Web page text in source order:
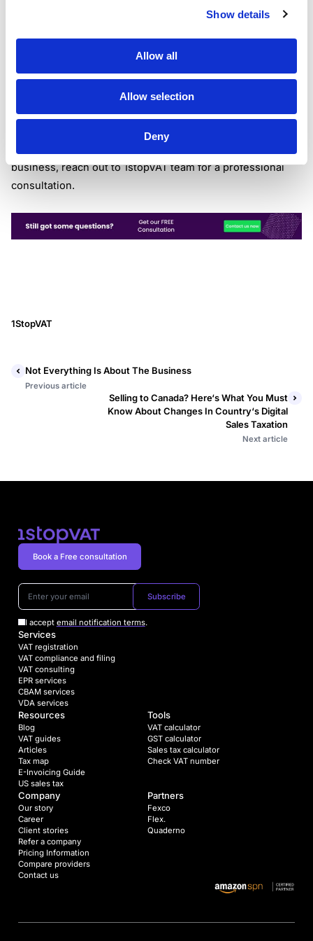
Show details
Allow all
Allow selection
Deny
From January 1, 2021, a number of taxation amendments
will be applied to exported goods. UK sellers will be
obliged to make customs declarations when exporting
goods to the EU or trust couriers, freight forwarders or
customs agents to do that. From the same date,
companies from the UK will be enabled to charge 0% rate
VAT on most goods exported to the UK.
If you have any questions of how Brexit will affect your
business, reach out to 1stopVAT team for a professional
consultation.
1StopVAT
Not Everything Is About The Business
Previous article
Selling to Canada? Here‘s What You Must
Know About Changes In Country‘s Digital
Sales Taxation
Next article
Subscribe
I accept email notification terms.
Book a Free consultation
Services
VAT registration
VAT compliance and filing
VAT consulting
EPR services
CBAM services
VDA services
Resources
Blog
VAT guides
Articles
Tax map
E-Invoicing Guide
US sales tax
Tools
VAT calculator
GST calculator
Sales tax calculator
Check VAT number
Company
Our story
Career
Client stories
Refer a company
Pricing Information
Compare providers
Contact us
Partners
Fexco
Flex.
Quaderno